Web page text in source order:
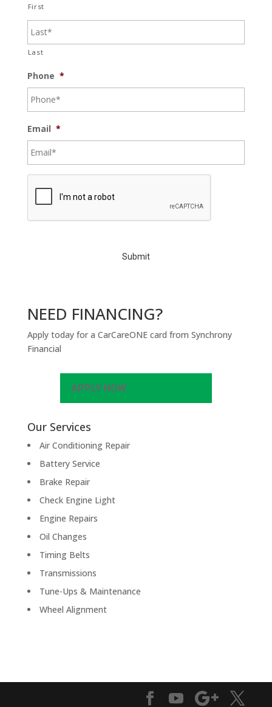
First
Last
Phone *
Email *
C
NEED FINANCING?
Apply today for a CarCareONE card from Synchrony
Financial
APPLY NOW
Our Services
Air Conditioning Repair
Battery Service
Brake Repair
Check Engine Light
Engine Repairs
Oil Changes
Timing Belts
Transmissions
Tune-Ups & Maintenance
Wheel Alignment